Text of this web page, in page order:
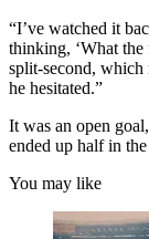
“I’ve watched it
thinking, ‘What
split-second, which
he hesitated.”
It was an open
ended up half in
You may like